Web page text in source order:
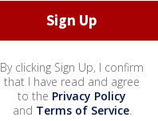
By clicking Sign Up, I confirm
that I have read and agree
to the Privacy Policy
and Terms of Service.